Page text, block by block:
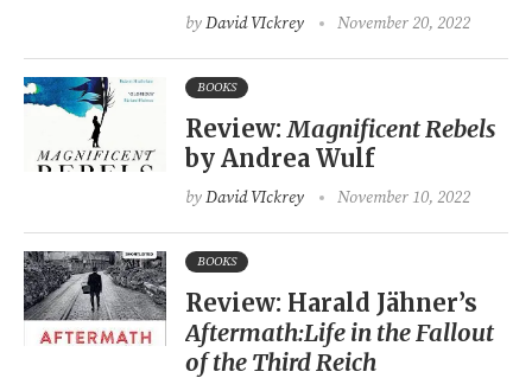
byDavid VIckrey November 20, 2022
BOOKS
Review: Magnificent Rebels
by Andrea Wulf
byDavid VIckrey November 10, 2022
BOOKS
Review: Harald Jähner’s
Aftermath:Life in the Fallout
of the Third Reich